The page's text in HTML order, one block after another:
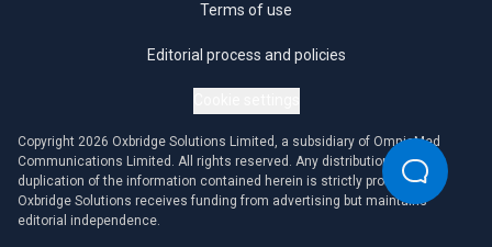
Terms of use
Editorial process and policies
Copyright 2026 Oxbridge Solutions Limited, a subsidiary of OmniaMed
Communications Limited. All rights reserved. Any distribution or
duplication of the information contained herein is strictly prohibited.
Oxbridge Solutions receives funding from advertising but maintains
editorial independence.